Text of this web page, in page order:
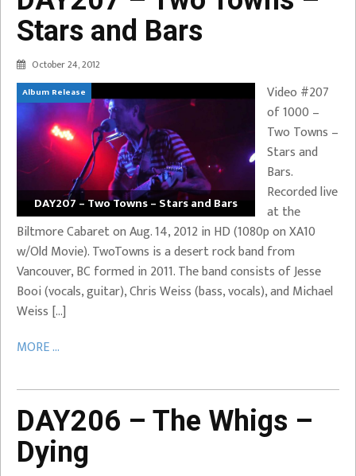
Stars and Bars
October 24, 2012
Album Release
DAY207 – Two Towns – Stars and Bars
Video #207
of 1000 –
Two Towns –
Stars and
Bars.
Recorded live
at the
Biltmore Cabaret on Aug. 14, 2012 in HD (1080p on XA10
w/Old Movie). TwoTowns is a desert rock band from
Vancouver, BC formed in 2011. The band consists of Jesse
Booi (vocals, guitar), Chris Weiss (bass, vocals), and Michael
Weiss […]
MORE ...
DAY206 – The Whigs –
Dying